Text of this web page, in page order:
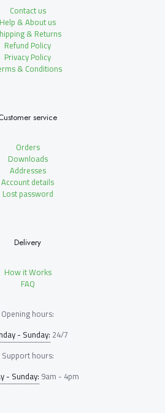
Contact us
Help & About us
& Returns
Refund Policy
Privacy Policy
& Conditions
service
Orders
Downloads
Addresses
Account details
Lost password
Delivery
How it Works
FAQ
Opening hours:
- Sunday: 24/7
Support hours:
- Sunday: 9am - 4pm